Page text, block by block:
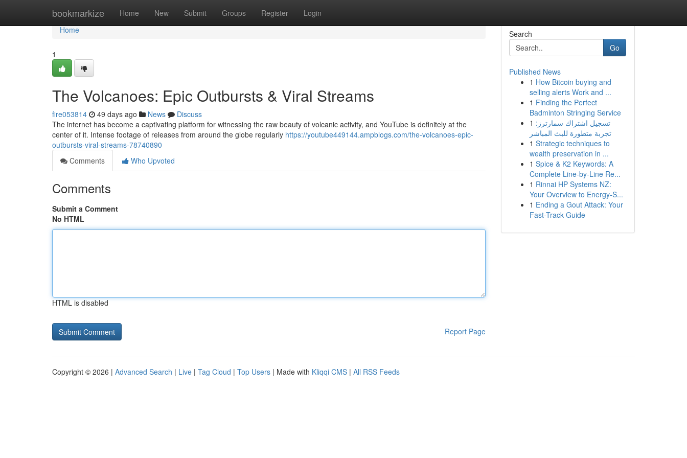
bookmarkize Home New Submit Groups Register Login
Home
Home
1
The Volcanoes: Epic Outbursts & Viral Streams
fire053814 49 days ago News
Discuss
The internet has become a captivating platform for witnessing the raw beauty of volcanic activity, and YouTube is definitely at the
center of it. Intense footage of releases from around the globe regularly https://youtube449144.ampblogs.com/the-volcanoes-epic-
outbursts-viral-streams-78740890
Comments
Who Upvoted
Comments
Submit a Comment
No HTML
HTML is disabled
Report Page
Search
Go
Published News
1 How Bitcoin buying and
selling alerts Work and ...
1 Finding the Perfect
Badminton Stringing Service
1 تسجيل اشتراك سمارترز:
تجربة متطورة للبث المباشر
1 Strategic techniques to
wealth preservation in ...
1 Spice & K2 Keywords: A
Complete Line-by-Line Re...
1 Rinnai HP Systems NZ:
Your Overview to Energy-S...
1 Ending a Gout Attack: Your
Fast-Track Guide
Copyright © 2026 | Advanced Search | Live | Tag Cloud | Top Users | Made with Kliqqi CMS | All RSS Feeds